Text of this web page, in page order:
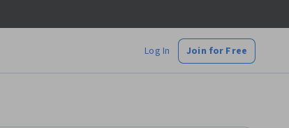
Log In Join for Free